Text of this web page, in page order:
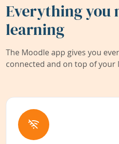
Everything you
learning
The Moodle app gives you
connected and on top of your